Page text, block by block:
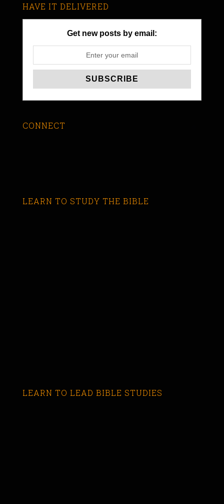
HAVE IT DELIVERED
Get new posts by email:
CONNECT
LEARN TO STUDY THE BIBLE
LEARN TO LEAD BIBLE STUDIES